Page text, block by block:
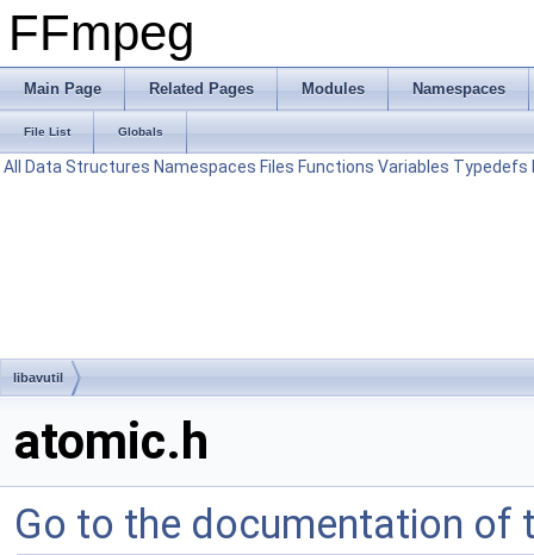
FFmpeg
Main Page Related Pages Modules Namespaces
File List Globals
All Data Structures Namespaces Files Functions Variables Typedefs
libavutil
atomic.h
Go to the documentation of